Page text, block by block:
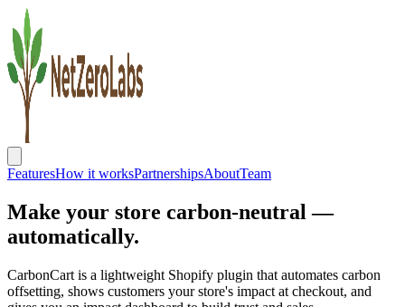
FeaturesHow it worksPartnershipsAboutTeam
Make your store carbon-neutral —
automatically.
CarbonCart is a lightweight Shopify plugin that automates carbon
offsetting, shows customers your store's impact at checkout, and